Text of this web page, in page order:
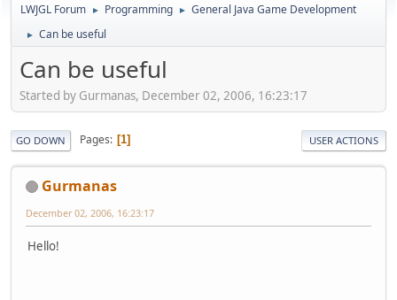
LWJGL Forum ► Programming ► General Java Game Development
► Can be useful
Can be useful
Started by Gurmanas, December 02, 2006, 16:23:17
GO DOWN Pages 1 USER ACTIONS
Gurmanas
December 02, 2006, 16:23:17
Hello!